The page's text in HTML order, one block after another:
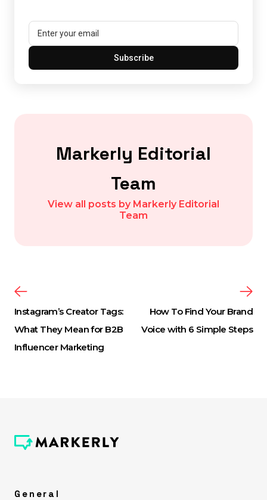
Subscribe
Markerly Editorial
Team
View all posts by Markerly Editorial
Team
Instagram’s Creator Tags:
What They Mean for B2B
Influencer Marketing
How To Find Your Brand
Voice with 6 Simple Steps
General